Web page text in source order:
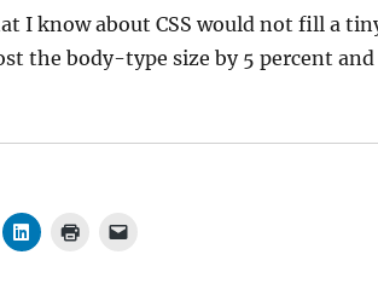
I know about CSS would not fill a
the body-type size by 5 percent